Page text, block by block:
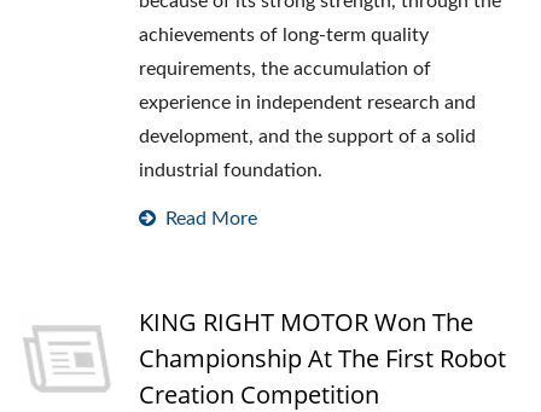
achievements of long-term quality
requirements, the accumulation of
experience in independent research and
development, and the support of a solid
industrial foundation.
Read More
KING RIGHT MOTOR Won The
Championship At The First Robot
Creation Competition